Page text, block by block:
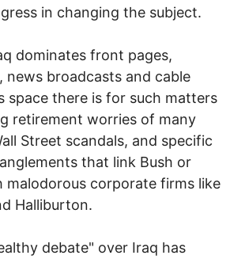
in changing the subject.
dominates front pages,
news broadcasts and cable
space there is for such matters
retirement worries of many
Street scandals, and specific
that link Bush or
malodorous corporate firms like
Halliburton.
debate" over Iraq has